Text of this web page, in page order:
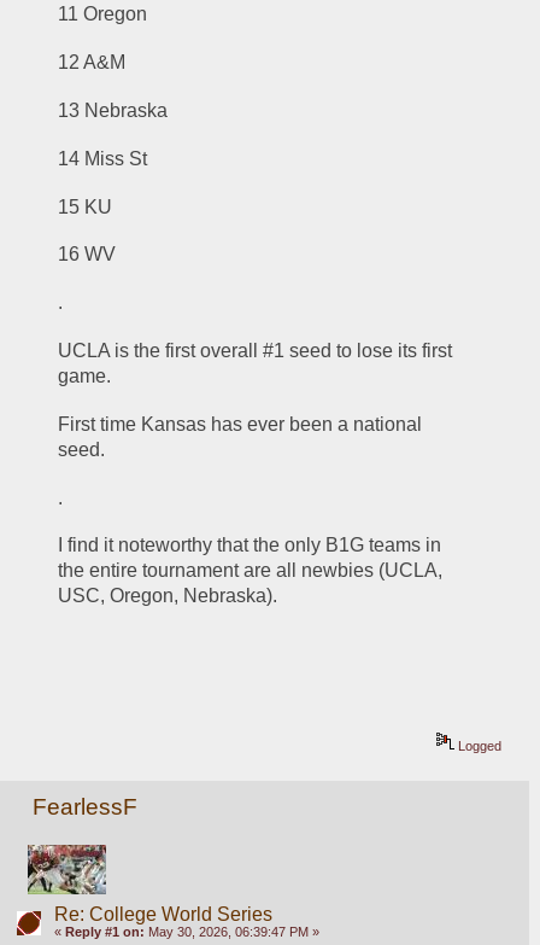
11 Oregon
12 A&M
13 Nebraska
14 Miss St
15 KU
16 WV
.
UCLA is the first overall #1 seed to lose its first
game.
First time Kansas has ever been a national
seed.
.
I find it noteworthy that the only B1G teams in
the entire tournament are all newbies (UCLA,
USC, Oregon, Nebraska).
Logged
FearlessF
Re: College World Series
« Reply #1 on: May 30, 2026, 06:39:47 PM »